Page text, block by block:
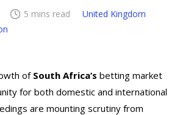
5 mins read
United Kingdom
ofSouth Africa’s betting market
for both domestic and international
are mounting scrutiny from